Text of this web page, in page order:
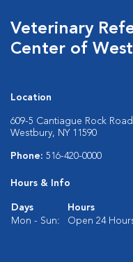
Veterinary
Center of
Location
609-5 Cantiague Rock Road
Westbury, NY 11590
Phone: 516-420-0000
Hours & Info
Days
Hours
Mon - Sun:
Open 24